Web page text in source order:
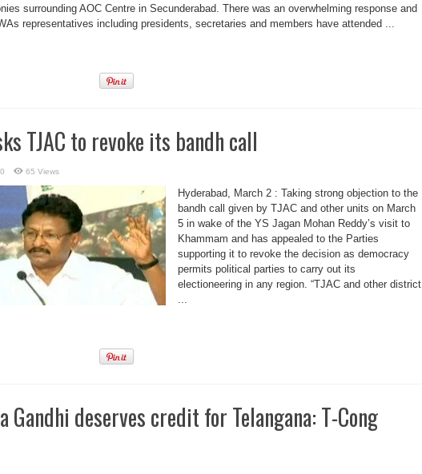
surrounding AOC Centre in Secunderabad. There was an overwhelming response and
representatives including presidents, secretaries and members have attended ...
TJAC to revoke its bandh call
0 65 Views
Hyderabad, March 2 : Taking strong objection to the
bandh call given by TJAC and other units on March
5 in wake of the YS Jagan Mohan Reddy’s visit to
Khammam and has appealed to the Parties
supporting it to revoke the decision as democracy
permits political parties to carry out its
electioneering in any region. “TJAC and other district
...
Gandhi deserves credit for Telangana: T-Cong